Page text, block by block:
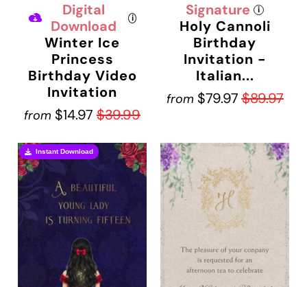
Digital
Download
i
Winter Ice
Princess
Birthday Video
Invitation
from $14.97 $39.99
Signature i
Holy Cannoli
Birthday
Invitation -
Italian...
from $79.97$89.97
Instant Download